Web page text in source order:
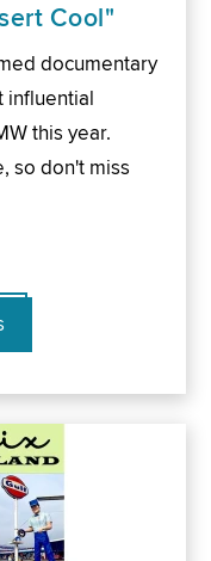
Cool"
documentary
influential
this year.
so don't miss